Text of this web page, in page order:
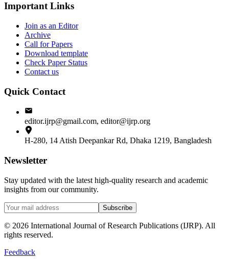
Important Links
Join as an Editor
Archive
Call for Papers
Download template
Check Paper Status
Contact us
Quick Contact
editor.ijrp@gmail.com, editor@ijrp.org
H-280, 14 Atish Deepankar Rd, Dhaka 1219, Bangladesh
Newsletter
Stay updated with the latest high-quality research and academic
insights from our community.
Subscribe
© 2026 International Journal of Research Publications (IJRP). All
rights reserved.
Feedback